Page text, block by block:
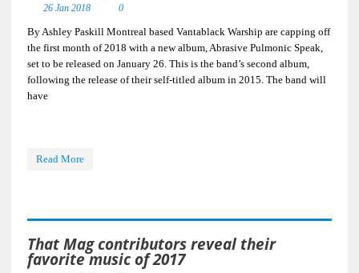
26 Jan 2018 0
By Ashley Paskill Montreal based Vantablack Warship are capping off
the first month of 2018 with a new album, Abrasive Pulmonic Speak,
set to be released on January 26. This is the band’s second album,
following the release of their self-titled album in 2015. The band will
have
Read More
That Mag contributors reveal their
favorite music of 2017